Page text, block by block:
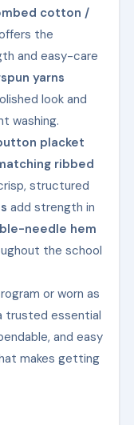
cotton /
the
and easy-care
yarns
look and
washing.
placket
ribbed
structured
add strength in
needle hem
the school
or worn as
trusted essential
and easy
makes getting